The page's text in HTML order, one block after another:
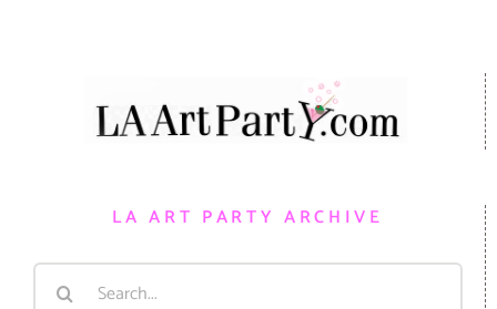
LA ART PARTY ARCHIVE
Search